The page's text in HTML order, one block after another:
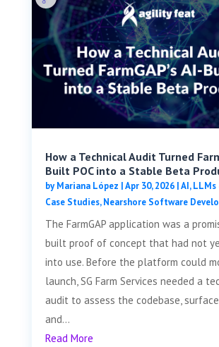
How a Technical Audit Turned
Built POC into a Stable Beta
byMariana López |Apr 30, 2026|AI, LLMs
Case Studies,Nearshore Software
The FarmGAP application was a
built proof of concept that had not
into use. Before the platform could
launch, SG Farm Services needed a
audit to assess the codebase,
and...
Read More